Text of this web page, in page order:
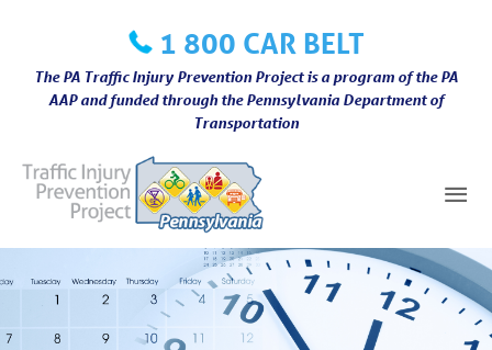
content
1 800 CAR BELT
The PA Traffic Injury Prevention Project is a program of the PA
AAP and funded through the Pennsylvania Department of
Transportation